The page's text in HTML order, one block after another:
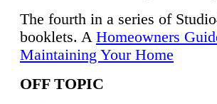
The fourth in a series of
booklets. A Homeowners
Maintaining Your Home
OFF TOPIC